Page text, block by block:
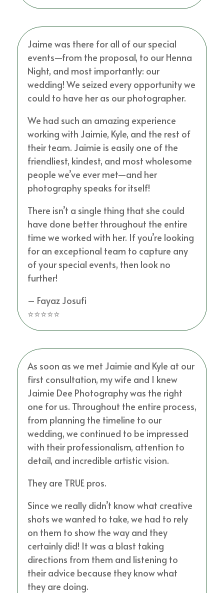
Jaime was there for all of our special
events—from the proposal, to our Henna
Night, and most importantly: our
wedding! We seized every opportunity we
could to have her as our photographer.
We had such an amazing experience
working with Jaimie, Kyle, and the rest of
their team. Jaimie is easily one of the
friendliest, kindest, and most wholesome
people we’ve ever met—and her
photography speaks for itself!
There isn’t a single thing that she could
have done better throughout the entire
time we worked with her. If you’re looking
for an exceptional team to capture any
of your special events, then look no
further!
– Fayaz Josufi
⭐⭐⭐⭐⭐
As soon as we met Jaimie and Kyle at our
first consultation, my wife and I knew
Jaimie Dee Photography was the right
one for us. Throughout the entire process,
from planning the timeline to our
wedding, we continued to be impressed
with their professionalism, attention to
detail, and incredible artistic vision.
They are TRUE pros.
Since we really didn’t know what creative
shots we wanted to take, we had to rely
on them to show the way and they
certainly did! It was a blast taking
directions from them and listening to
their advice because they know what
they are doing.